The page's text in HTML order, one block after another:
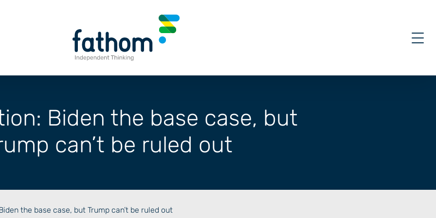
Biden the base case, but
can’t be ruled out
the base case, but Trump can’t be ruled out